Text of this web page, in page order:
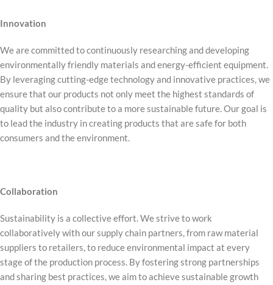
Innovation
We are committed to continuously researching and developing
environmentally friendly materials and energy-efficient equipment.
By leveraging cutting-edge technology and innovative practices, we
ensure that our products not only meet the highest standards of
quality but also contribute to a more sustainable future. Our goal is
to lead the industry in creating products that are safe for both
consumers and the environment.
Collaboration
Sustainability is a collective effort. We strive to work
collaboratively with our supply chain partners, from raw material
suppliers to retailers, to reduce environmental impact at every
stage of the production process. By fostering strong partnerships
and sharing best practices, we aim to achieve sustainable growth